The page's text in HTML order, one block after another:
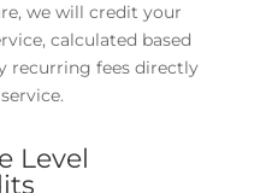
we will credit your
calculated based
recurring fees directly
Level